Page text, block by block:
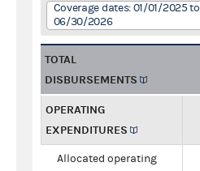
Coverage dates: 01/01/2025 to
06/30/2026
TOTAL
DISBURSEMENTS
OPERATING
EXPENDITURES
Allocated operating